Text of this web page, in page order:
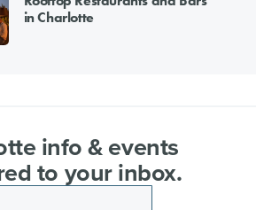
in Charlotte
info & events
to your inbox.